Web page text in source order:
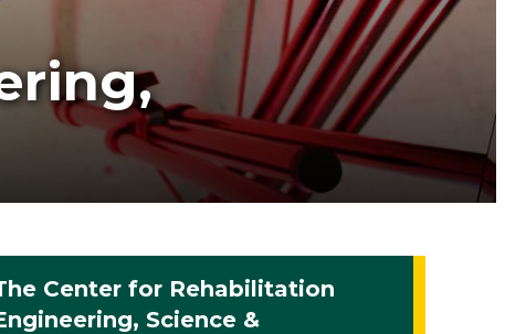
Center for Rehabilitation
Science &